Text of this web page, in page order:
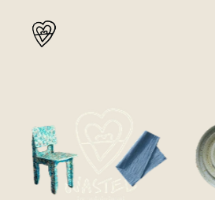
Collection 001
Press